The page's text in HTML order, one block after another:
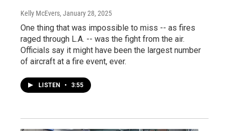
Kelly McEvers, January 28, 2025
One thing that was impossible to miss -- as fires
raged through L.A. -- was the fight from the air.
Officials say it might have been the largest number
of aircraft at a fire event, ever.
LISTEN • 3:55